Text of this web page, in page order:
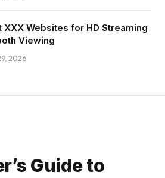
XXX Websites for HD Streaming
Viewing
2026
Guide to